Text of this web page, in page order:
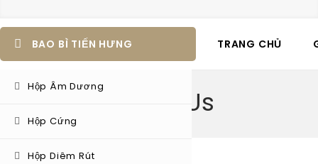
BAO BÌ TIẾN HƯNG
Hộp Âm Dương
Hộp Cứng
Hộp Diêm Rút
TRANG CHỦ
About Us